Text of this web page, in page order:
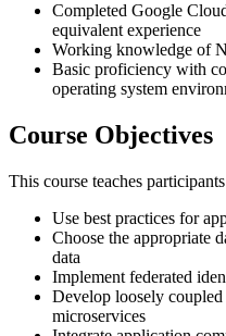
Completed Google
equivalent experience
Working ​knowledge ​of
Basic proficiency with
operating system
Course Objectives
This course teaches
Use best practices for
Choose the appropriate
data
Implement federated
Develop loosely
microservices